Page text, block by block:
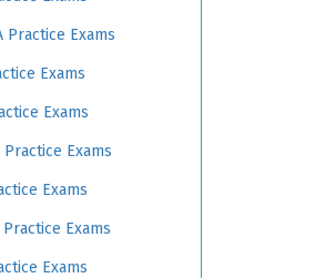
Practice Exams
Exams
Exams
Practice Exams
Exams
Practice Exams
Exams